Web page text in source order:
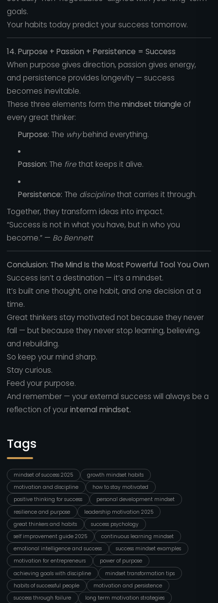
goals.
Your habits today predict your success tomorrow.
14. Purpose + Passion + Persistence = Success
When purpose gives direction, passion gives energy,
and persistence provides longevity — success
becomes inevitable.
These three elements form the mindset triangle of
every great thinker:
Purpose: The whybehind everything.
Passion: The firethat keeps it alive.
Persistence: The disciplinethat carries it through.
Together, they transform ideas into impact.
“Success is not in what you have, but in who you
become.” — Bo Bennett
Conclusion: The Mind Is the Most Powerful Tool You Own
Success isn’t a destination — it’s a mindset.
It’s built one thought, one habit, and one decision at a
time.
Great thinkers stay motivated not because they never
fall — but because they never stop learning, believing,
and rebuilding.
So keep your mind sharp.
Stay curious.
Feed your purpose.
And remember — your external success will always be a
reflection of yourinternal mindset.
Tags
mindset of success 2025
growth mindset habits
motivation and discipline
how to stay motivated
positive thinking for success
personal development mindset
resilience and purpose
leadership motivation 2025
great thinkers and habits
success psychology
self improvement guide 2025
continuous learning mindset
emotional intelligence and success
success mindset examples
motivation for entrepreneurs
power of purpose
achieving goals with discipline
mindset transformation tips
habits of successful people
motivation and persistence
success through failure
long term motivation strategies